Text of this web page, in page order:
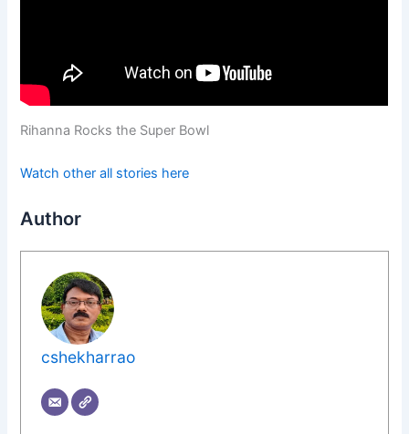
Rihanna Rocks the Super Bowl
Watch other all stories here
Author
cshekharrao